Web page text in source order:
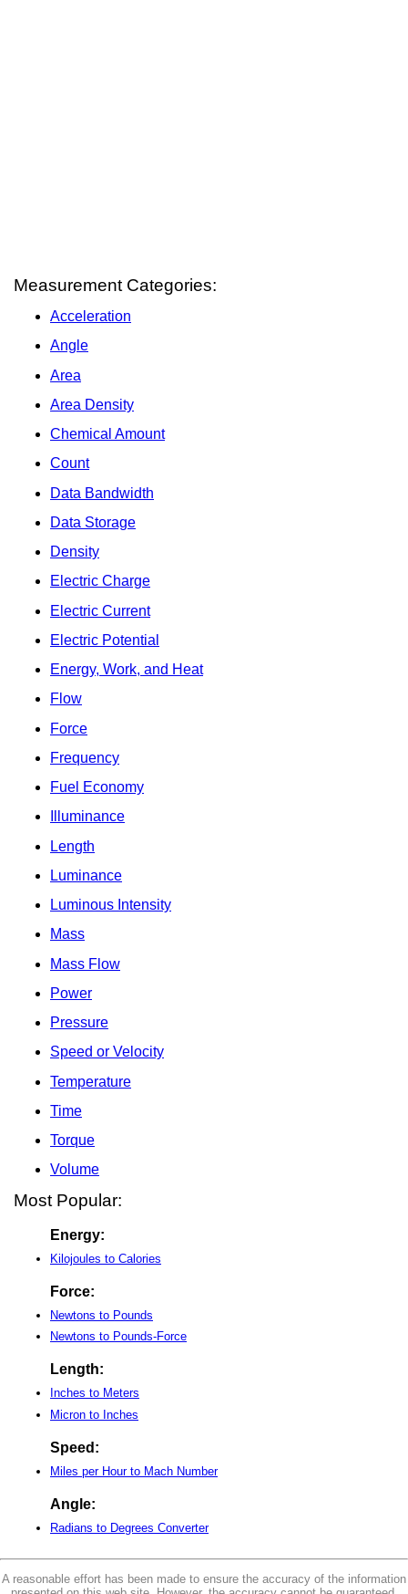
Measurement Categories:
Acceleration
Angle
Area
Area Density
Chemical Amount
Count
Data Bandwidth
Data Storage
Density
Electric Charge
Electric Current
Electric Potential
Energy, Work, and Heat
Flow
Force
Frequency
Fuel Economy
Illuminance
Length
Luminance
Luminous Intensity
Mass
Mass Flow
Power
Pressure
Speed or Velocity
Temperature
Time
Torque
Volume
Most Popular:
Energy:
Kilojoules to Calories
Force:
Newtons to Pounds
Newtons to Pounds-Force
Length:
Inches to Meters
Micron to Inches
Speed:
Miles per Hour to Mach Number
Angle:
Radians to Degrees Converter
A reasonable effort has been made to ensure the accuracy of the information